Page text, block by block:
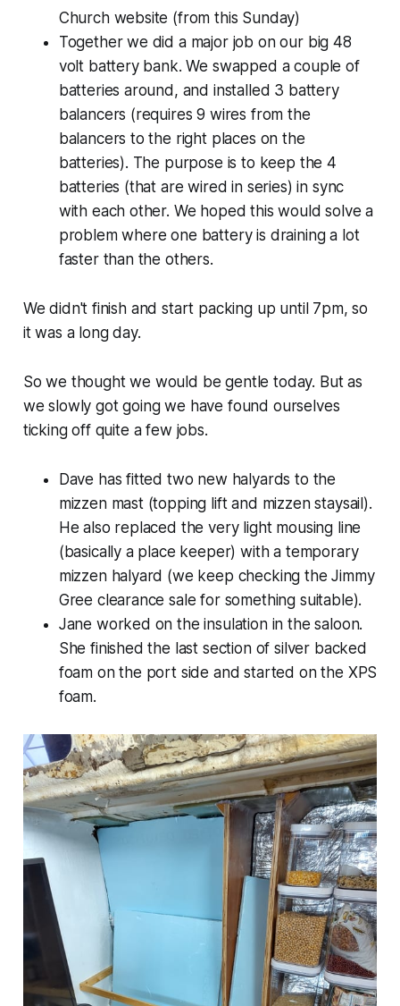
Church website (from this Sunday)
Together we did a major job on our big 48
volt battery bank. We swapped a couple of
batteries around, and installed 3 battery
balancers (requires 9 wires from the
balancers to the right places on the
batteries). The purpose is to keep the 4
batteries (that are wired in series) in sync
with each other. We hoped this would solve a
problem where one battery is draining a lot
faster than the others.
We didn't finish and start packing up until 7pm, so
it was a long day.
So we thought we would be gentle today. But as
we slowly got going we have found ourselves
ticking off quite a few jobs.
Dave has fitted two new halyards to the
mizzen mast (topping lift and mizzen staysail).
He also replaced the very light mousing line
(basically a place keeper) with a temporary
mizzen halyard (we keep checking the Jimmy
Gree clearance sale for something suitable).
Jane worked on the insulation in the saloon.
She finished the last section of silver backed
foam on the port side and started on the XPS
foam.